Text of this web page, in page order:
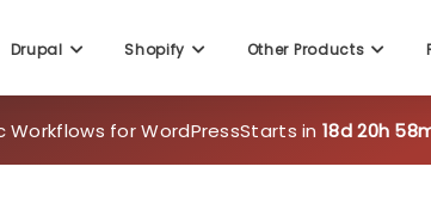
Drupal Shopify Other Products